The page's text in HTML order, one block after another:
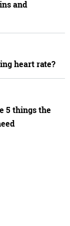
and
heart rate?
5 things the